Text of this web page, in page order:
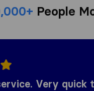
People
Very quick